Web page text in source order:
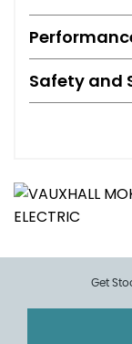
Safety and
Get